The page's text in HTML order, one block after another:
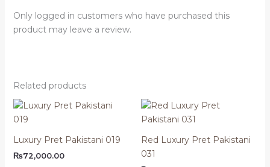
Only logged in customers who have purchased this
product may leave a review.
Related products
Luxury Pret Pakistani 019
₨72,000.00
Red Luxury Pret Pakistani
031